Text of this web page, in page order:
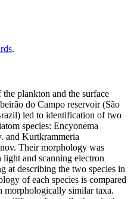
.
the plankton and the surface
do Campo reservoir (São
led to identification of two
species: Encyonema
and Kurtkrammeria
Their morphology was
light and scanning electron
at describing the two species in
of each species is compared
morphologically similar taxa.